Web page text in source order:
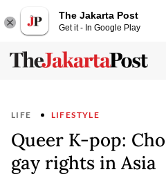
The Jakarta Post
Get it - In Google Play
LIFE LIFESTYLE
Queer K-pop:
gay rights in Asia